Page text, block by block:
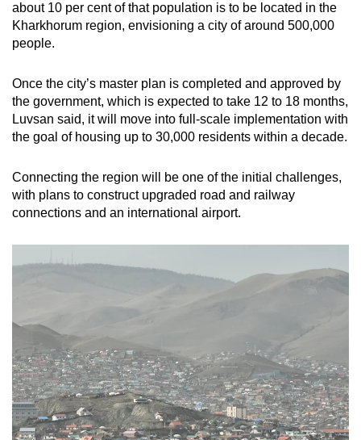
about 10 per cent of that population is to be located in the
Kharkhorum region, envisioning a city of around 500,000
people.
Once the city’s master plan is completed and approved by
the government, which is expected to take 12 to 18 months,
Luvsan said, it will move into full-scale implementation with
the goal of housing up to 30,000 residents within a decade.
Connecting the region will be one of the initial challenges,
with plans to construct upgraded road and railway
connections and an international airport.